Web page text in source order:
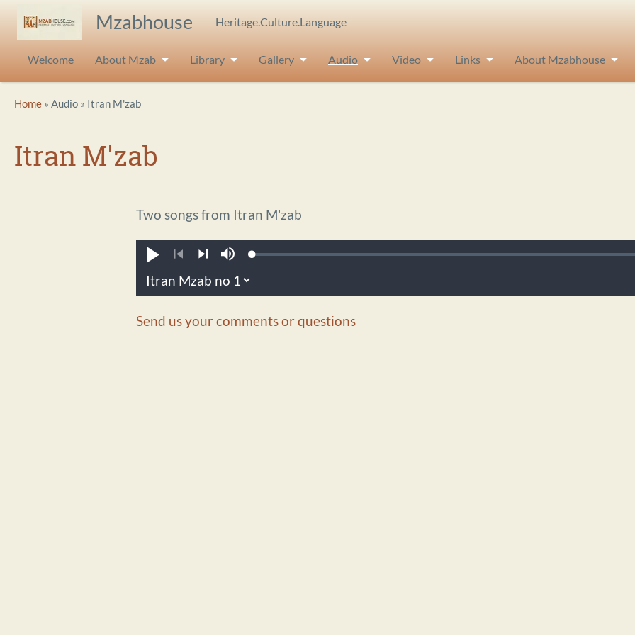
Mzabhouse Heritage.Culture.Language
Welcome About Mzab Library Gallery Audio Video Links About Mzabhouse
Breadcrumb
Home Audio Itran M'zab
Itran M'zab
Two songs from Itran M'zab
Play
PreviousNext
MuteLoaded:
Send us your comments or questions